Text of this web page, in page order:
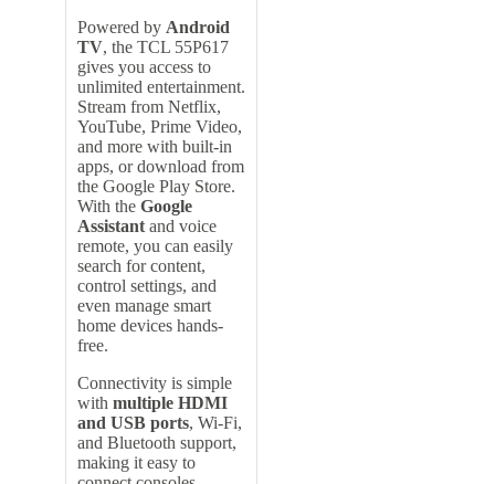
Powered by Android
TV, the TCL 55P617
gives you access to
unlimited entertainment.
Stream from Netflix,
YouTube, Prime Video,
and more with built-in
apps, or download from
the Google Play Store.
With the Google
Assistant and voice
remote, you can easily
search for content,
control settings, and
even manage smart
home devices hands-
free.
Connectivity is simple
with multiple HDMI
and USB ports, Wi-Fi,
and Bluetooth support,
making it easy to